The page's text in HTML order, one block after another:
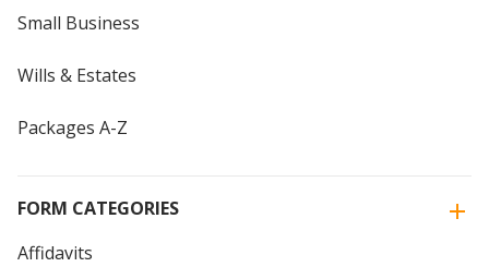
Small Business
Wills & Estates
Packages A-Z
FORM CATEGORIES
Affidavits